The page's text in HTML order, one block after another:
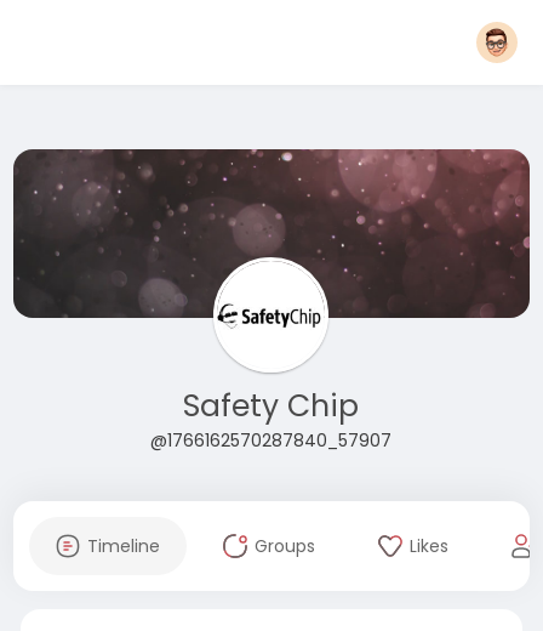
Safety Chip
@1766162570287840_57907
Timeline Groups Likes